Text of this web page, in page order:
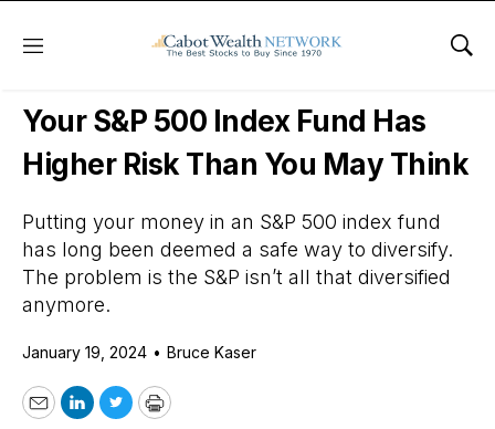
Menu
Daily Stock News Stock Market
Your S&P 500 Index Fund Has
Higher Risk Than You May Think
Putting your money in an S&P 500 index fund
has long been deemed a safe way to diversify.
The problem is the S&P isn’t all that diversified
anymore.
January 19, 2024 • Bruce Kaser
EmailLinkedIn
TwitterPrint